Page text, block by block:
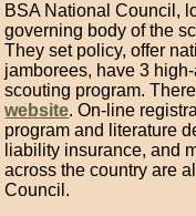
BSA National Council,
governing body of the
They set policy, offer
jamborees, have 3
scouting program.
website. On-line
program and literature
liability insurance, and
across the country are
Council.